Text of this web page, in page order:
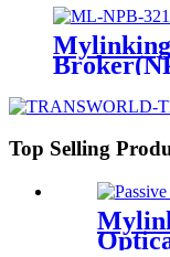
Top Selling